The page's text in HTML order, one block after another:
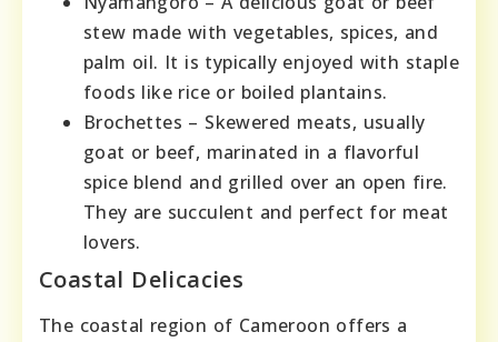
stew made with vegetables, spices, and
palm oil. It is typically enjoyed with staple
foods like rice or boiled plantains.
Brochettes – Skewered meats, usually
goat or beef, marinated in a flavorful
spice blend and grilled over an open fire.
They are succulent and perfect for meat
lovers.
Coastal Delicacies
The coastal region of Cameroon offers a